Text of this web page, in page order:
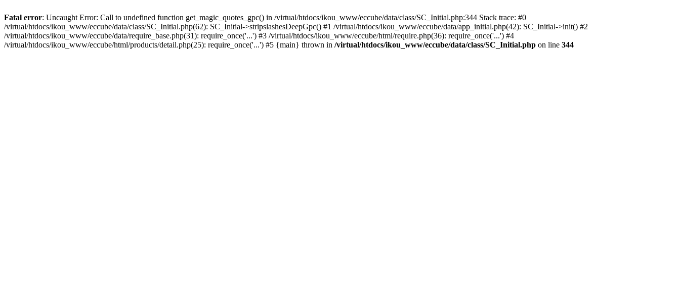
Fatal error: Uncaught Error: Call to undefined function get_magic_quotes_gpc() in /virtual/htdocs/ikou_www/eccube/data/class/SC_Initial.php:344 Stack trace: #0
/virtual/htdocs/ikou_www/eccube/data/class/SC_Initial.php(62): SC_Initial->stripslashesDeepGpc() #1 /virtual/htdocs/ikou_www/eccube/data/app_initial.php(42): SC_Initial->init() #2
/virtual/htdocs/ikou_www/eccube/data/require_base.php(31): require_once('...') #3 /virtual/htdocs/ikou_www/eccube/html/require.php(36): require_once('...') #4
/virtual/htdocs/ikou_www/eccube/html/products/detail.php(25): require_once('...') #5 {main} thrown in /virtual/htdocs/ikou_www/eccube/data/class/SC_Initial.php on line 344